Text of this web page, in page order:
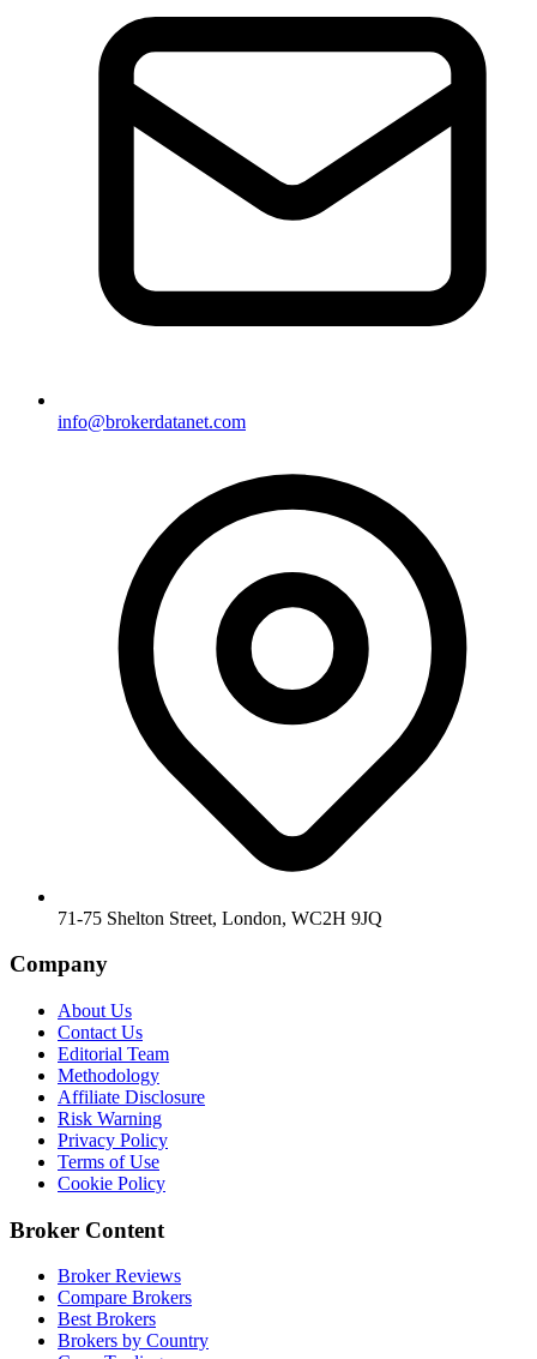
info@brokerdatanet.com
71-75 Shelton Street, London, WC2H 9JQ
Company
About Us
Contact Us
Editorial Team
Methodology
Affiliate Disclosure
Risk Warning
Privacy Policy
Terms of Use
Cookie Policy
Broker Content
Broker Reviews
Compare Brokers
Best Brokers
Brokers by Country